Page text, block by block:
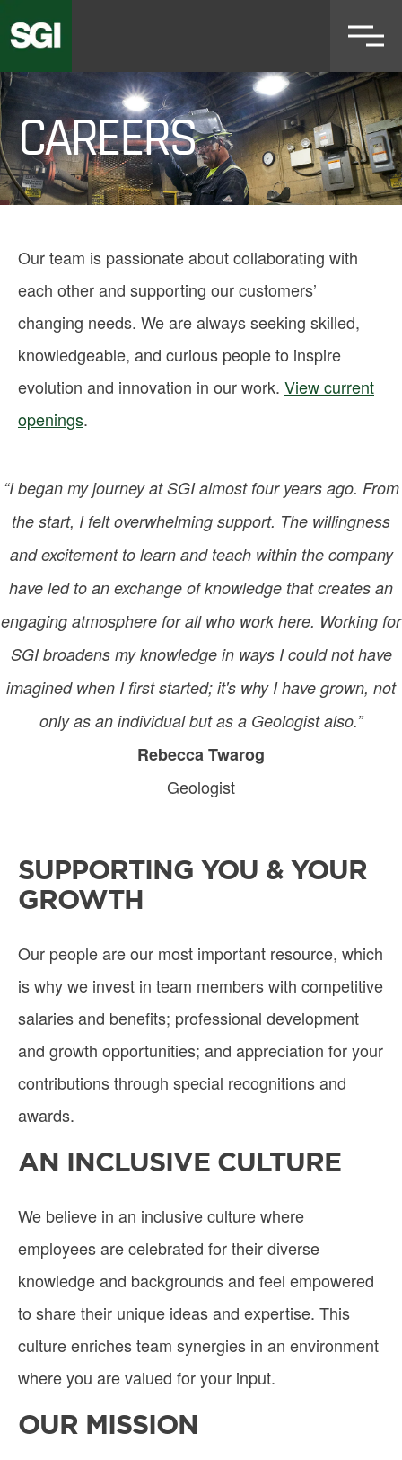
Skip
to
main
content
CAREERS
Our team is passionate about collaborating with
each other and supporting our customers’
changing needs. We are always seeking skilled,
knowledgeable, and curious people to inspire
evolution and innovation in our work. View current
openings.
“I began my journey at SGI almost four years ago. From
the start, I felt overwhelming support. The willingness
and excitement to learn and teach within the company
have led to an exchange of knowledge that creates an
engaging atmosphere for all who work here. Working for
SGI broadens my knowledge in ways I could not have
imagined when I first started; it's why I have grown, not
only as an individual but as a Geologist also.”
Rebecca Twarog
Geologist
SUPPORTING YOU & YOUR
GROWTH
Our people are our most important resource, which
is why we invest in team members with competitive
salaries and benefits; professional development
and growth opportunities; and appreciation for your
contributions through special recognitions and
awards.
AN INCLUSIVE CULTURE
We believe in an inclusive culture where
employees are celebrated for their diverse
knowledge and backgrounds and feel empowered
to share their unique ideas and expertise. This
culture enriches team synergies in an environment
where you are valued for your input.
OUR MISSION